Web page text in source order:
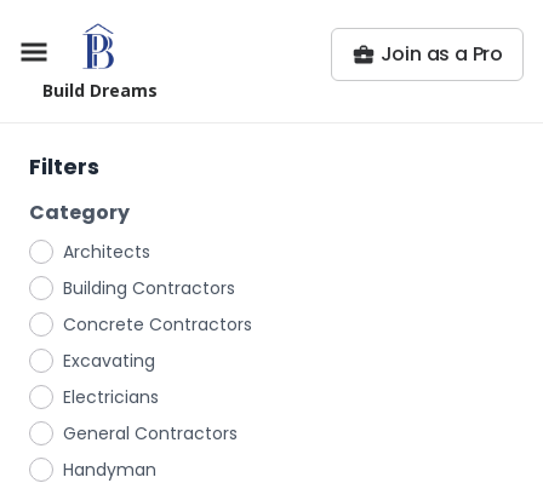
Build Dreams
Join as a Pro
Filters
Category
Architects
Building Contractors
Concrete Contractors
Excavating
Electricians
General Contractors
Handyman